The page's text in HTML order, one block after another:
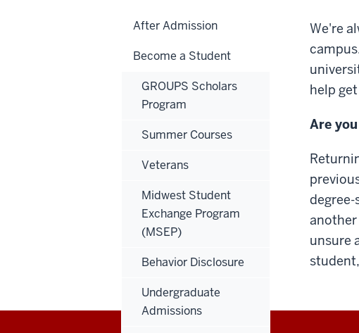
We're
help
Are
unsure
After Admission
Become a Student
GROUPS Scholars
Program
Summer Courses
Veterans
Midwest Student
Exchange Program
(MSEP)
Behavior Disclosure
Undergraduate
Admissions